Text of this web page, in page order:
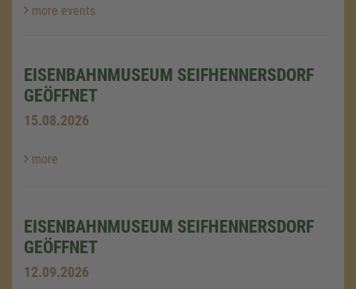
more events
EISENBAHNMUSEUM SEIFHENNERSDORF
GEÖFFNET
15.08.2026
more
EISENBAHNMUSEUM SEIFHENNERSDORF
GEÖFFNET
12.09.2026